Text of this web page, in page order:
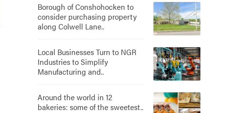
Borough of Conshohocken to
consider purchasing property
along Colwell Lane..
Local Businesses Turn to NGR
Industries to Simplify
Manufacturing and..
Around the world in 12
bakeries: some of the sweetest..